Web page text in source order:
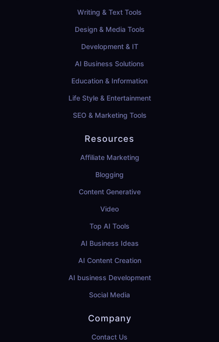
Writing & Text Tools
Design & Media Tools
Development & IT
AI Business Solutions
Education & Information
Life Style & Entertainment
SEO & Marketing Tools
Resources
Affiliate Marketing
Blogging
Content Generative
Video
Top AI Tools
AI Business Ideas
AI Content Creation
AI business Development
Social Media
Company
Contact Us